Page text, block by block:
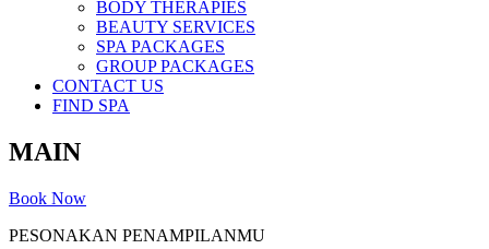
BODY THERAPIES
BEAUTY SERVICES
SPA PACKAGES
GROUP PACKAGES
CONTACT US
FIND SPA
MAIN
Book Now
PESONAKAN PENAMPILANMU